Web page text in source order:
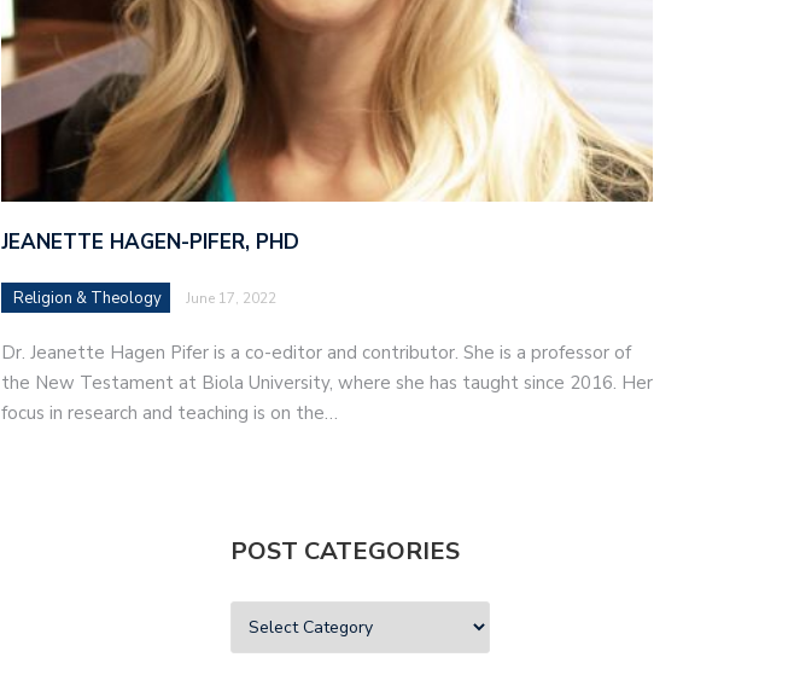
JEANETTE HAGEN-PIFER, PHD
Religion & Theology June 17, 2022
Dr. Jeanette Hagen Pifer is a co-editor and contributor. She is a professor of
the New Testament at Biola University, where she has taught since 2016. Her
focus in research and teaching is on the…
POST CATEGORIES